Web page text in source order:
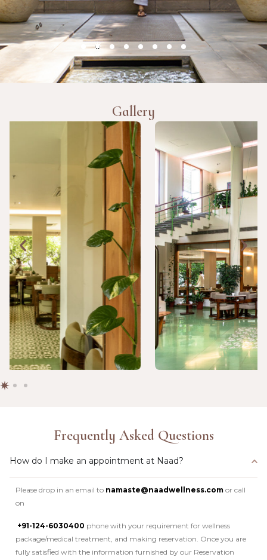
TESTIMONIALS
The food stood out for me. Simple, sattvic meals, nothing
fancy, but they suited the therapies. Staff were attentive
and the daily yoga kept things grounded.
Ritika Khanna, India
Gallery
Frequently Asked Questions
How do I make an appointment at Naad?
Please drop in an email to namaste@naadwellness.com or call
on
+91-124-6030400 phone with your requirement for wellness
package/medical treatment, and making reservation. Once you are
fully satisfied with the information furnished by our Reservation